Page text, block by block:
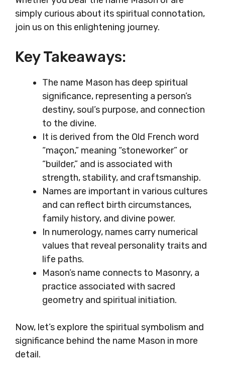
simply curious about its spiritual connotation,
join us on this enlightening journey.
Key Takeaways:
The name Mason has deep spiritual
significance, representing a person’s
destiny, soul’s purpose, and connection
to the divine.
It is derived from the Old French word
“maçon,” meaning “stoneworker” or
“builder,” and is associated with
strength, stability, and craftsmanship.
Names are important in various cultures
and can reflect birth circumstances,
family history, and divine power.
In numerology, names carry numerical
values that reveal personality traits and
life paths.
Mason’s name connects to Masonry, a
practice associated with sacred
geometry and spiritual initiation.
Now, let’s explore the spiritual symbolism and
significance behind the name Mason in more
detail.